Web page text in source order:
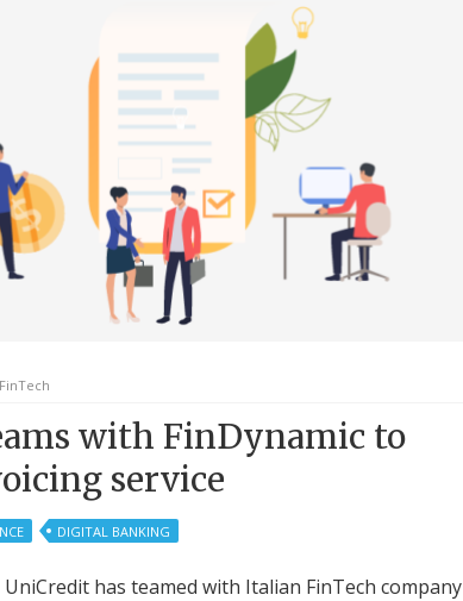
FinTech
with FinDynamic to
service
DIGITAL BANKING
has teamed with Italian FinTech company